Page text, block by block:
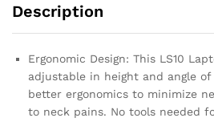
quantity
Description
Ergonomic Design: This LS10
adjustable in height and angle
better ergonomics to minimize
to neck pains. No tools needed